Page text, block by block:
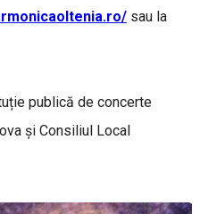
sau la
publică de concerte
și Consiliul Local